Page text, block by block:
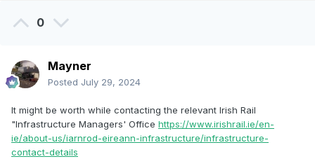
0
Mayner
Posted July 29, 2024
It might be worth while contacting the relevant Irish Rail
"Infrastructure Managers' Office https://www.irishrail.ie/en-
ie/about-us/iarnrod-eireann-infrastructure/infrastructure-
contact-details